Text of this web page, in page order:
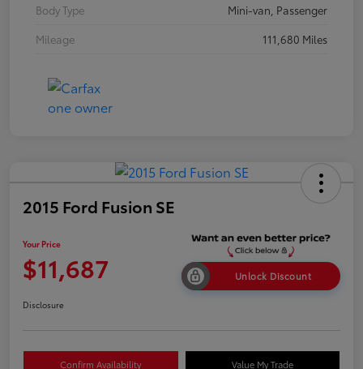
Body Type
Mini-van, Passenger
Mileage
111,680 Miles
2015 Ford Fusion SE
Your Price
$11,687 Unlock Discount
Disclosure
Confirm Availability Value My Trade